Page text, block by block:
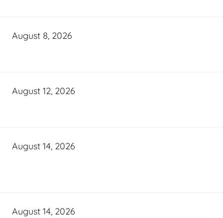
August 8, 2026
August 12, 2026
August 14, 2026
August 14, 2026